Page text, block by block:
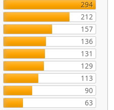
294
212
157
136
131
129
113
90
63